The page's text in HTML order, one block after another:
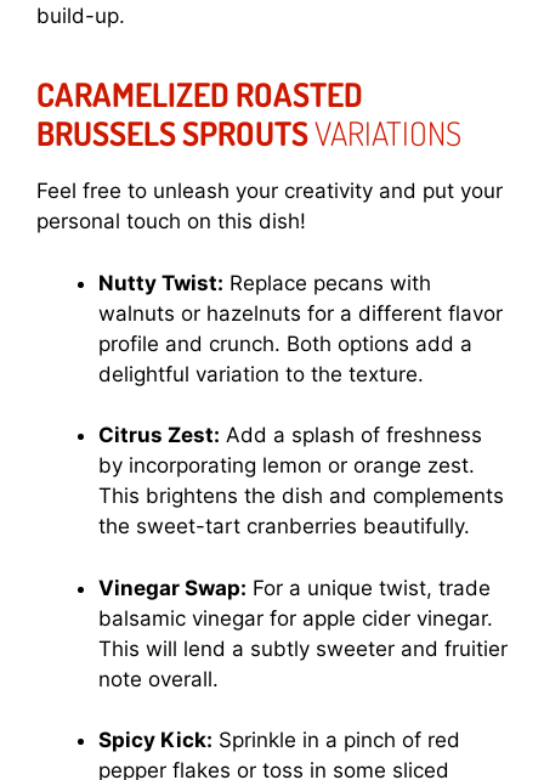
build-up.
CARAMELIZED ROASTED
BRUSSELS SPROUTSVARIATIONS
Feel free to unleash your creativity and put your
personal touch on this dish!
Nutty Twist: Replace pecans with
walnuts or hazelnuts for a different flavor
profile and crunch. Both options add a
delightful variation to the texture.
Citrus Zest: Add a splash of freshness
by incorporating lemon or orange zest.
This brightens the dish and complements
the sweet-tart cranberries beautifully.
Vinegar Swap: For a unique twist, trade
balsamic vinegar for apple cider vinegar.
This will lend a subtly sweeter and fruitier
note overall.
Spicy Kick: Sprinkle in a pinch of red
pepper flakes or toss in some sliced